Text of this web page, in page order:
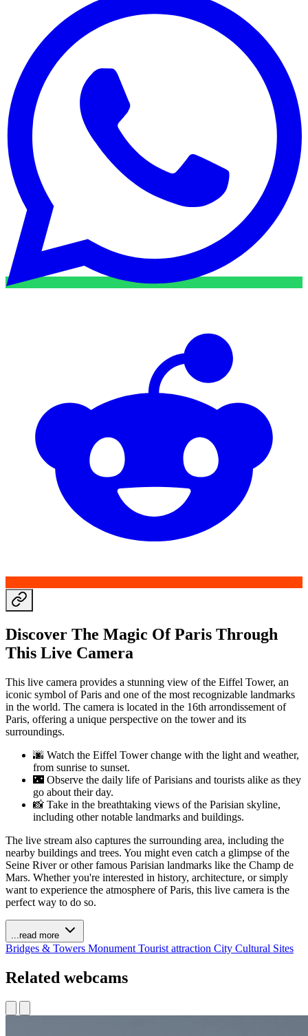
Discover The Magic Of Paris Through
This Live Camera
This live camera provides a stunning view of the Eiffel Tower, an
iconic symbol of Paris and one of the most recognizable landmarks
in the world. The camera is located in the 16th arrondissement of
Paris, offering a unique perspective on the tower and its
surroundings.
🌆 Watch the Eiffel Tower change with the light and weather,
from sunrise to sunset.
🌃 Observe the daily life of Parisians and tourists alike as they
go about their day.
📸 Take in the breathtaking views of the Parisian skyline,
including other notable landmarks and buildings.
The live stream also captures the surrounding area, including the
nearby buildings and trees. You might even catch a glimpse of the
Seine River or other famous Parisian landmarks like the Champ de
Mars. Whether you're interested in history, architecture, or simply
want to experience the atmosphere of Paris, this live camera is the
perfect way to do so.
...read more
Bridges & Towers Monument Tourist attraction City Cultural Sites
Related webcams